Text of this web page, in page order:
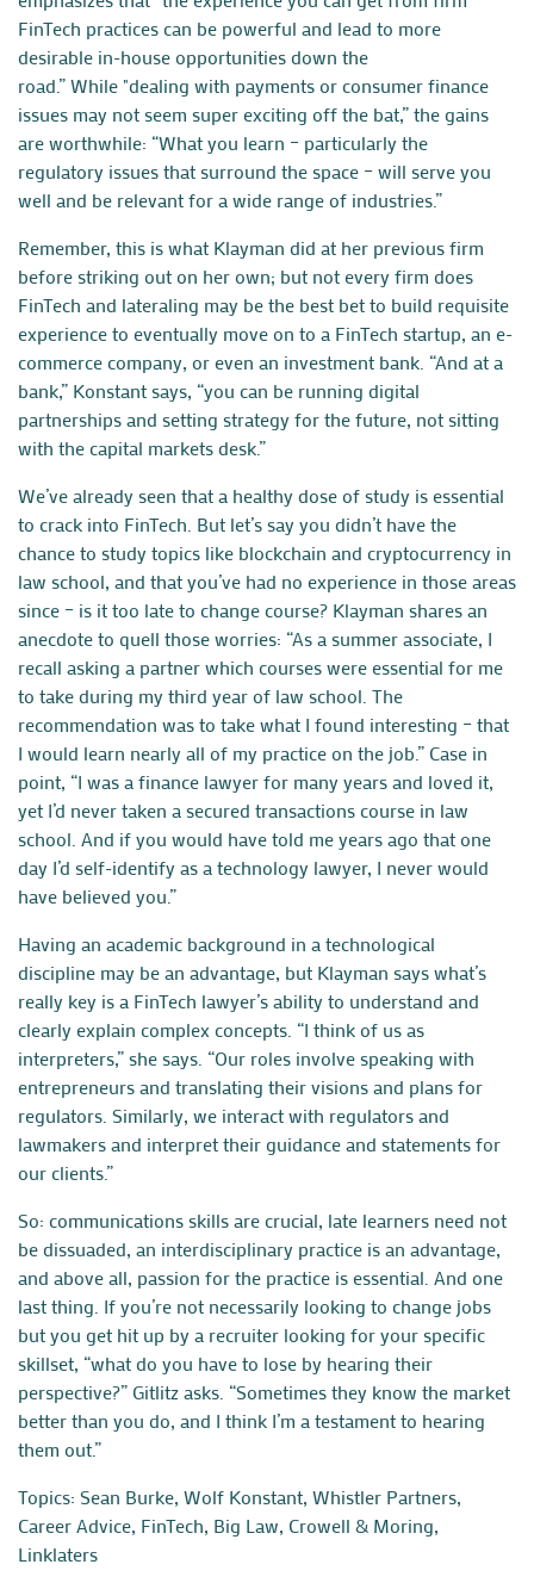
FinTech practices can be powerful and lead to more
desirable in-house opportunities down the
road.” While "dealing with payments or consumer finance
issues may not seem super exciting off the bat,” the gains
are worthwhile: “What you learn – particularly the
regulatory issues that surround the space – will serve you
well and be relevant for a wide range of industries.”
Remember, this is what Klayman did at her previous firm
before striking out on her own; but not every firm does
FinTech and lateraling may be the best bet to build requisite
experience to eventually move on to a FinTech startup, an e-
commerce company, or even an investment bank. “And at a
bank,” Konstant says, “you can be running digital
partnerships and setting strategy for the future, not sitting
with the capital markets desk.”
We’ve already seen that a healthy dose of study is essential
to crack into FinTech. But let’s say you didn’t have the
chance to study topics like blockchain and cryptocurrency in
law school, and that you’ve had no experience in those areas
since – is it too late to change course? Klayman shares an
anecdote to quell those worries: “As a summer associate, I
recall asking a partner which courses were essential for me
to take during my third year of law school. The
recommendation was to take what I found interesting – that
I would learn nearly all of my practice on the job.” Case in
point, “I was a finance lawyer for many years and loved it,
yet I’d never taken a secured transactions course in law
school. And if you would have told me years ago that one
day I’d self-identify as a technology lawyer, I never would
have believed you.”
Having an academic background in a technological
discipline may be an advantage, but Klayman says what’s
really key is a FinTech lawyer’s ability to understand and
clearly explain complex concepts. “I think of us as
interpreters,” she says. “Our roles involve speaking with
entrepreneurs and translating their visions and plans for
regulators. Similarly, we interact with regulators and
lawmakers and interpret their guidance and statements for
our clients.”
So: communications skills are crucial, late learners need not
be dissuaded, an interdisciplinary practice is an advantage,
and above all, passion for the practice is essential. And one
last thing. If you’re not necessarily looking to change jobs
but you get hit up by a recruiter looking for your specific
skillset, “what do you have to lose by hearing their
perspective?” Gitlitz asks. “Sometimes they know the market
better than you do, and I think I’m a testament to hearing
them out.”
Topics: Sean Burke, Wolf Konstant, Whistler Partners,
Career Advice, FinTech, Big Law, Crowell & Moring,
Linklaters